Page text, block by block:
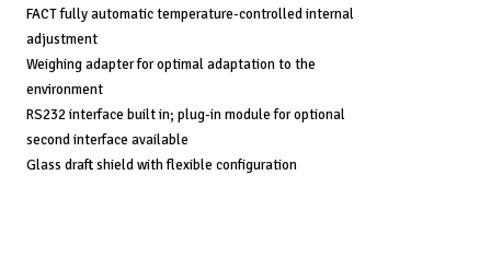
FACT fully automatic temperature-controlled internal
adjustment
Weighing adapter for optimal adaptation to the
environment
RS232 interface built in; plug-in module for optional
second interface available
Glass draft shield with flexible configuration